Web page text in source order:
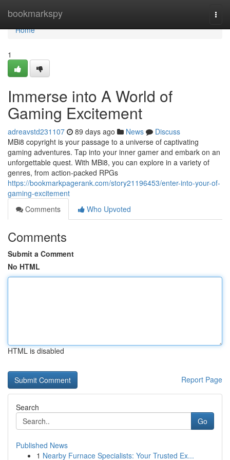
bookmarkspy
Home
Home
1
Immerse into A World of
Gaming Excitement
adreavstd231107 89 days ago News
Discuss
MBi8 copyright is your passage to a universe of captivating
gaming adventures. Tap into your inner gamer and embark on an
unforgettable quest. With MBi8, you can explore in a variety of
genres, from action-packed RPGs
https://bookmarkpagerank.com/story21196453/enter-into-your-of-
gaming-excitement
Comments
Who Upvoted
Comments
Submit a Comment
No HTML
HTML is disabled
Report Page
Search
Go
Published News
1 Nearby Furnace Specialists: Your Trusted Ex...